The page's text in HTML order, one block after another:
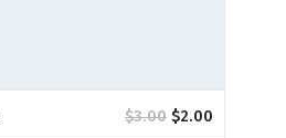
$3.00 $2.00